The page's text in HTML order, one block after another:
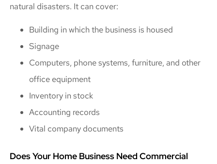
natural disasters. It can cover:
Building in which the business is housed
Signage
Computers, phone systems, furniture, and other
office equipment
Inventory in stock
Accounting records
Vital company documents
Does Your Home Business Need Commercial